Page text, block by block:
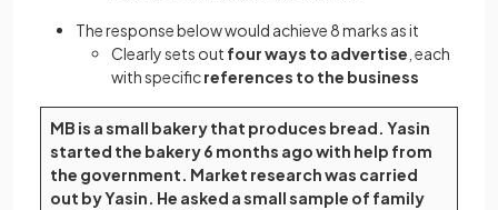
The response below would achieve 8 marks as it
Clearly sets out four ways to advertise , each
with specificreferences to the business
MB is a small bakery that produces bread. Yasin
started the bakery 6 months ago with help from
the government. Market research was carried
out by Yasin. He asked a small sample of family